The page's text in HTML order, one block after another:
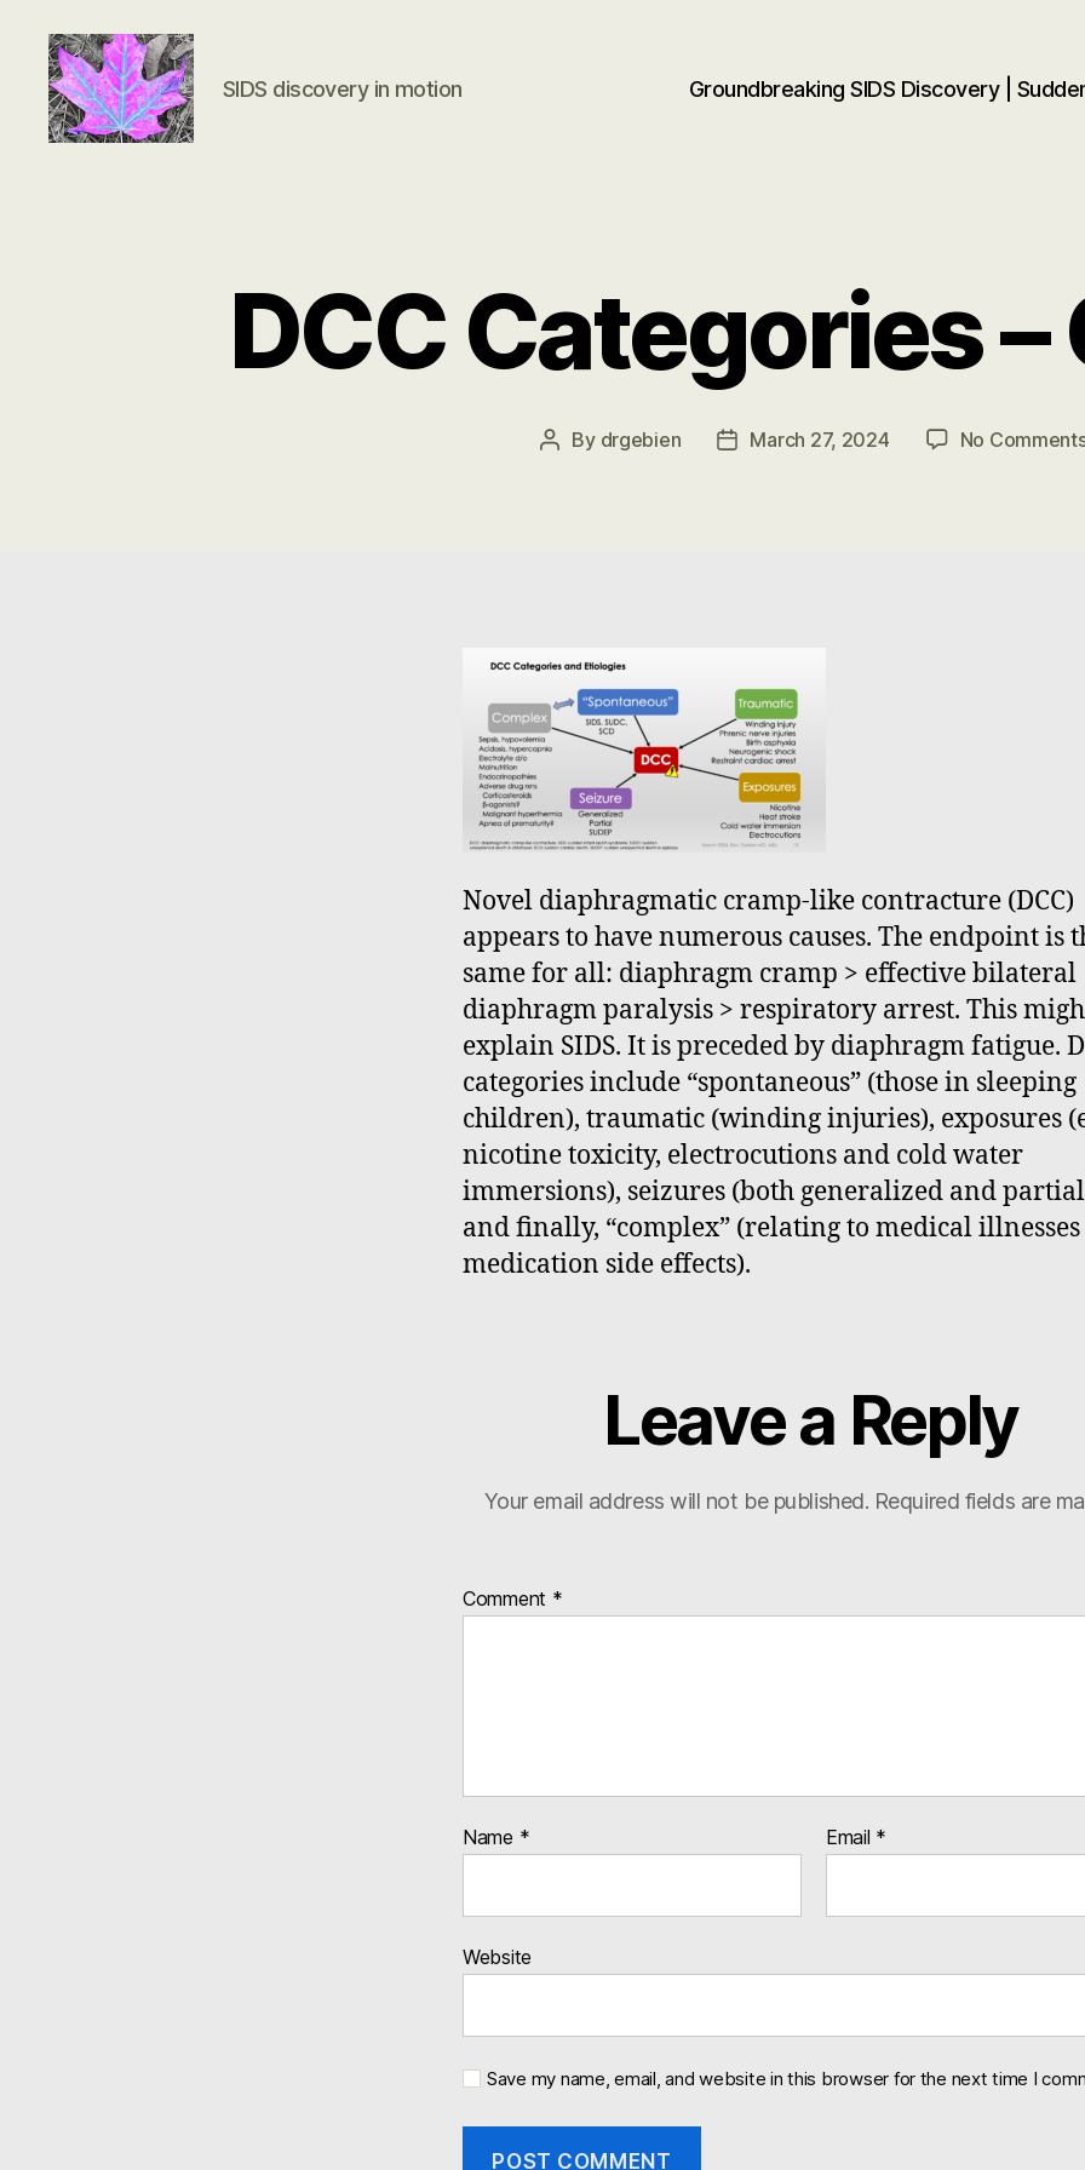
SIDS discovery in motion Groundbreaking SIDS Discovery |
DCC Categories –
Post
By drgebien
PostMarch 27, 2024 No
Novel diaphragmatic cramp-like contracture (DCC)
appears to have numerous causes. The endpoint is
same for all: diaphragm cramp > effective bilateral
diaphragm paralysis > respiratory arrest. This
explain SIDS. It is preceded by diaphragm fatigue.
categories include “spontaneous” (those in sleeping
children), traumatic (winding injuries), exposures
nicotine toxicity, electrocutions and cold water
immersions), seizures (both generalized and
and finally, “complex” (relating to medical
medication side effects).
Leave a Reply
Your email address will not be published. Required fields are
Comment *
Name * Email *
Website
Save my name, email, and website in this browser for the next time I